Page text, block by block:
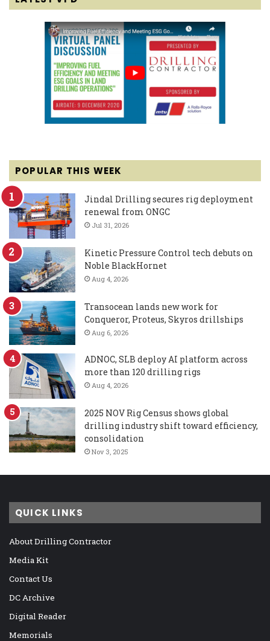
POPULAR THIS WEEK
Jindal Drilling secures rig deployment
renewal from ONGC
Jul 31, 2026
Kinetic Pressure Control tech debuts on
Noble BlackHornet
Aug 4, 2026
Transocean lands new work for
Conqueror, Proteus, Skyros drillships
Aug 6, 2026
ADNOC, SLB deploy AI platform across
more than 120 drilling rigs
Aug 4, 2026
2025 NOV Rig Census shows global
drilling industry shift toward efficiency,
consolidation
Nov 3, 2025
QUICK LINKS
About Drilling Contractor
Media Kit
Contact Us
DC Archive
Digital Reader
Memorials